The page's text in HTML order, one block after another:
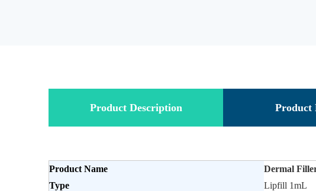
Product Description Product
Product Name
Dermal
Type
Lipfill 1mL